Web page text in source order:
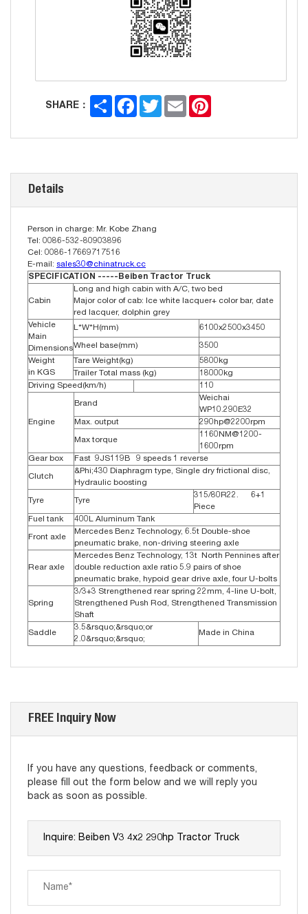
SHARE：
Share Facebook
TwitterEmail
Details
Person in charge: Mr. Kobe Zhang
Tel: 0086-532-80903896
Cel: 0086-17669717516
E-mail: sales30@chinatruck.cc
SPECIFICATION -----Beiben Tractor Truck
Cabin
Long and high cabin with A/C, two bed
Major color of cab: Ice white lacquer+ color bar, date
red lacquer, dolphin grey
Vehicle
Main
Dimensions
L*W*H(mm) 6100x2500x3450
Wheel base(mm)
3500
Weight
in KGS
Tare Weight(kg)
5800kg
Trailer Total mass (kg)
18000kg
Driving Speed(km/h)
110
Engine
Brand
Weichai
WP10.290E32
Max. output
290hp@2200rpm
Max torque
1160NM@1200-
1600rpm
Gear box
Fast 9JS119B 9 speeds 1 reverse
Clutch
&Phi;430 Diaphragm type, Single dry frictional disc,
Hydraulic boosting
Tyre Tyre
315/80R22. 6+1
Piece
Fuel tank
400L Aluminum Tank
Front axle
Mercedes Benz Technology, 6.5t Double-shoe
pneumatic brake, non-driving steering axle
Rear axle
Mercedes Benz Technology, 13t North Pennines after
double reduction axle ratio 5.9 pairs of shoe
pneumatic brake, hypoid gear drive axle, four U-bolts
Spring
3/3+3 Strengthened rear spring 22mm, 4-line U-bolt,
Strengthened Push Rod, Strengthened Transmission
Shaft
Saddle
3.5&rsquo;&rsquo;or
2.0&rsquo;&rsquo;
Made in China
FREE Inquiry Now
If you have any questions, feedback or comments,
please fill out the form below and we will reply you
back as soon as possible.